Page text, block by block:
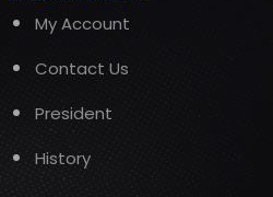
My Account
Contact Us
President
History